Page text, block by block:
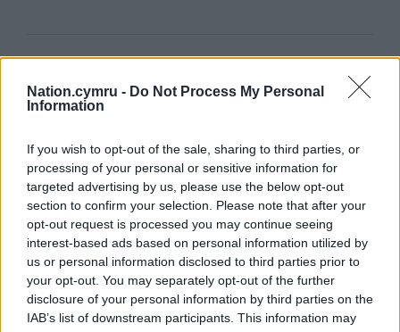
Nation.cymru - Do Not Process My Personal
Information
If you wish to opt-out of the sale, sharing to third parties, or
processing of your personal or sensitive information for
targeted advertising by us, please use the below opt-out
section to confirm your selection. Please note that after your
opt-out request is processed you may continue seeing
interest-based ads based on personal information utilized by
us or personal information disclosed to third parties prior to
your opt-out. You may separately opt-out of the further
disclosure of your personal information by third parties on the
IAB’s list of downstream participants. This information may
For theprice of a cup of coffee
profit, national news service for the people of
Wales,by the people of Wales.